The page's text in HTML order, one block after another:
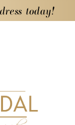
today!